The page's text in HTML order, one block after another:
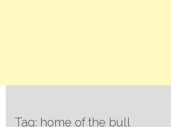
Tag: home of the bull